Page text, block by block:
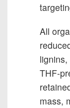
All
THF-
mass,